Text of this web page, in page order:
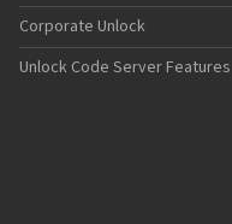
Corporate Unlock
Unlock Code Server Features